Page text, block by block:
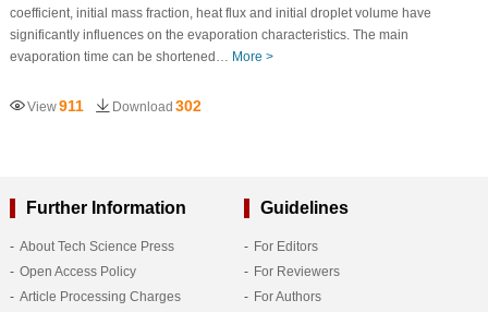
coefficient, initial mass fraction, heat flux and initial droplet volume have
significantly influences on the evaporation characteristics. The main
evaporation time can be shortened… More >
View911 Download 302
Further Information
About Tech Science Press
Open Access Policy
Article Processing Charges
Guidelines
For Editors
For Reviewers
For Authors